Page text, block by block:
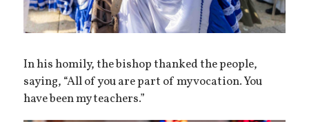
In his homily, the bishop thanked the people,
saying, “All of you are part of my vocation. You
have been my teachers.”